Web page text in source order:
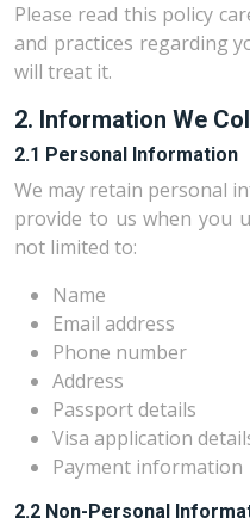
Please read this policy
and practices regarding
will treat it.
2. Information We
2.1 Personal Information
We may retain personal
provide to us when you
not limited to:
Name
Email address
Phone number
Address
Passport details
Visa application
Payment information
2.2 Non-Personal